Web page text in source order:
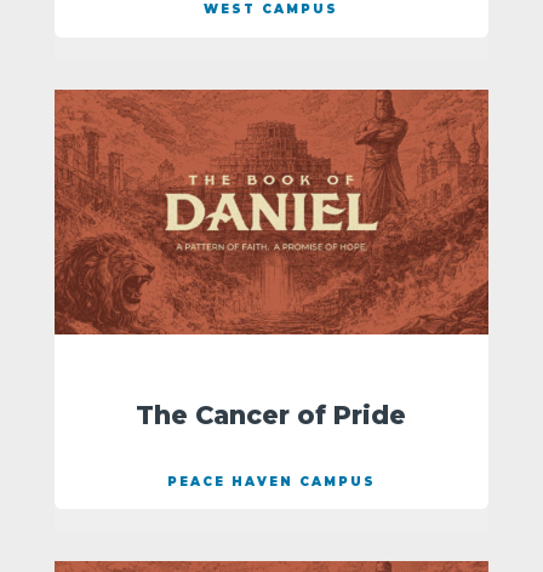
WEST CAMPUS
The Cancer of Pride
PEACE HAVEN CAMPUS